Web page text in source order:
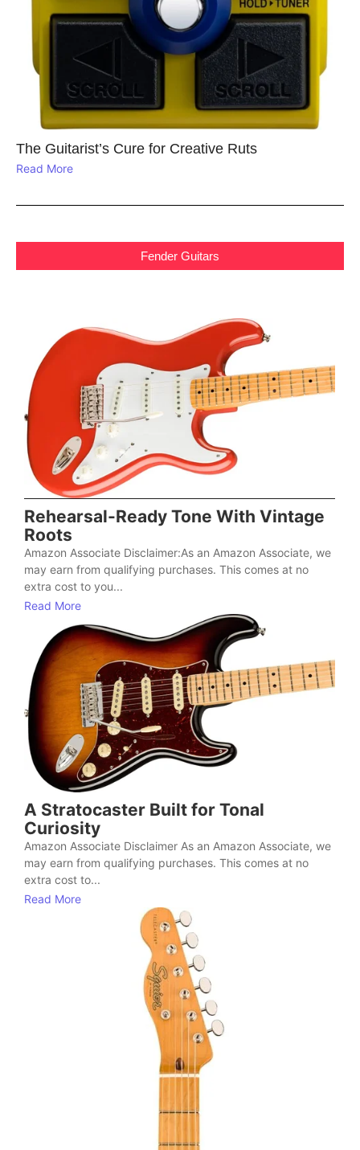
The Guitarist’s Cure for Creative Ruts
Read More
Fender Guitars
Rehearsal-Ready Tone With Vintage
Roots
Amazon Associate Disclaimer:As an Amazon Associate, we
may earn from qualifying purchases. This comes at no
extra cost to you...
Read More
A Stratocaster Built for Tonal
Curiosity
Amazon Associate Disclaimer As an Amazon Associate, we
may earn from qualifying purchases. This comes at no
extra cost to...
Read More